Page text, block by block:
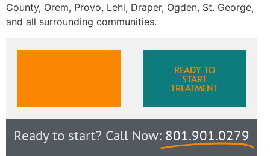
County, Orem, Provo, Lehi, Draper, Ogden, St. George,
and all surrounding communities.
READY TO
START
TREATMENT
Ready to start? Call Now: 801.901.0279